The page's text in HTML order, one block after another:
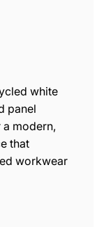
white
panel
modern,
that
workwear